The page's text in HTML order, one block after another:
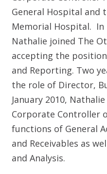
General Hospital and
Memorial Hospital. In
Nathalie joined The
accepting the
and Reporting. Two
the role of Director,
January 2010,
Corporate Controller
functions of General
and Receivables as
and Analysis.